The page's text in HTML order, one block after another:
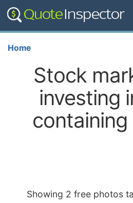
Home
Stock
investing
Showing 2 free photos